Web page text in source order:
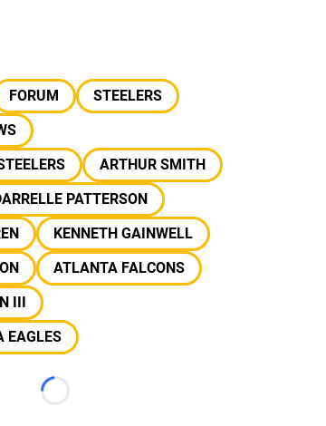
FORUM
STEELERS
ARTHUR SMITH
PATTERSON
KENNETH GAINWELL
ATLANTA FALCONS
III
EAGLES
Loading...